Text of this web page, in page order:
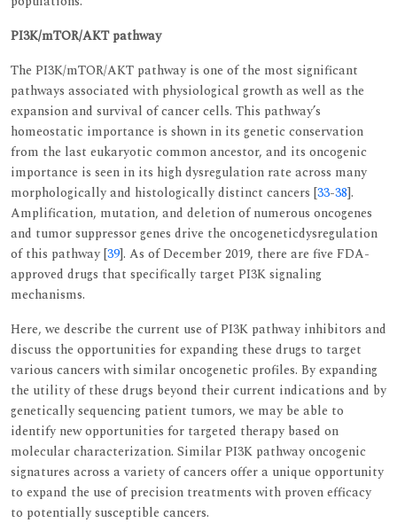
PI3K/mTOR/AKT pathway
The PI3K/mTOR/AKT pathway is one of the most significant
pathways associated with physiological growth as well as the
expansion and survival of cancer cells. This pathway’s
homeostatic importance is shown in its genetic conservation
from the last eukaryotic common ancestor, and its oncogenic
importance is seen in its high dysregulation rate across many
morphologically and histologically distinct cancers [33-38].
Amplification, mutation, and deletion of numerous oncogenes
and tumor suppressor genes drive the oncogeneticdysregulation
of this pathway [39]. As of December 2019, there are five FDA-
approved drugs that specifically target PI3K signaling
mechanisms.
Here, we describe the current use of PI3K pathway inhibitors and
discuss the opportunities for expanding these drugs to target
various cancers with similar oncogenetic profiles. By expanding
the utility of these drugs beyond their current indications and by
genetically sequencing patient tumors, we may be able to
identify new opportunities for targeted therapy based on
molecular characterization. Similar PI3K pathway oncogenic
signatures across a variety of cancers offer a unique opportunity
to expand the use of precision treatments with proven efficacy
to potentially susceptible cancers.